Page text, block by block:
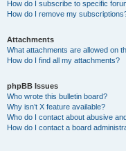
How do I subscribe to specific
How do I remove my
Attachments
What attachments are allowed on
How do I find all my attachments?
phpBB Issues
Who wrote this bulletin board?
Why isn’t X feature available?
Who do I contact about abusive
How do I contact a board